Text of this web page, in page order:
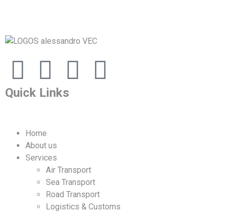
Quick Links
Home
About us
Services
Air Transport
Sea Transport
Road Transport
Logistics & Customs